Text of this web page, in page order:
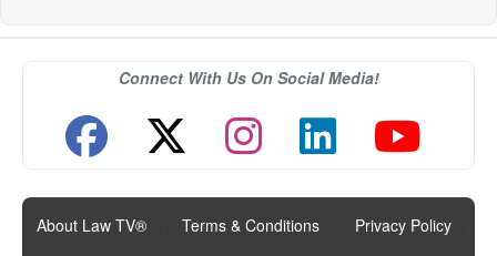
Connect With Us On Social Media!
About Law TV® Terms & Conditions Privacy Policy